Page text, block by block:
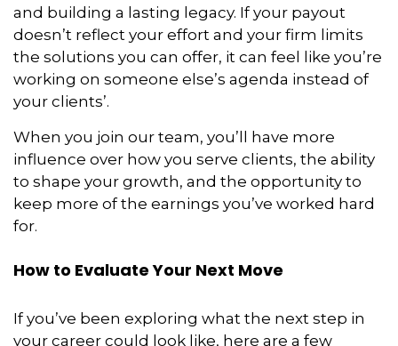
and building a lasting legacy. If your payout
doesn’t reflect your effort and your firm limits
the solutions you can offer, it can feel like you’re
working on someone else’s agenda instead of
your clients’.
When you join our team, you’ll have more
influence over how you serve clients, the ability
to shape your growth, and the opportunity to
keep more of the earnings you’ve worked hard
for.
How to Evaluate Your Next Move
If you’ve been exploring what the next step in
your career could look like, here are a few